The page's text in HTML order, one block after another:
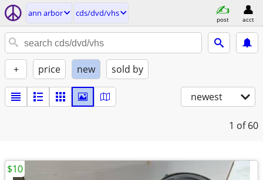
ann arbor cds/dvd/vhs
post acct
+ price new sold by
newest
1 of 60
$10